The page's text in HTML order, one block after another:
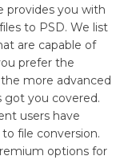
provides you with
to PSD. We list
are capable of
prefer the
more advanced
got you covered.
users have
file conversion.
options for